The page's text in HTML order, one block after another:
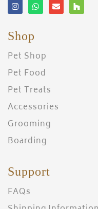
Shop
Pet Shop
Pet Food
Pet Treats
Accessories
Grooming
Boarding
Support
FAQs